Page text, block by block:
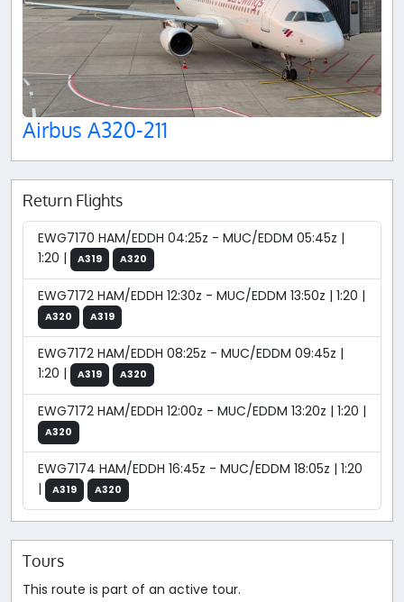
Airbus A320-211
Return Flights
EWG7170 HAM/EDDH 04:25z - MUC/EDDM 05:45z |
1:20 |
A319 A320
EWG7172 HAM/EDDH 12:30z - MUC/EDDM 13:50z | 1:20 |
A320 A319
EWG7172 HAM/EDDH 08:25z - MUC/EDDM 09:45z |
1:20 |
A319 A320
EWG7172 HAM/EDDH 12:00z - MUC/EDDM 13:20z | 1:20 |
A320
EWG7174 HAM/EDDH 16:45z - MUC/EDDM 18:05z | 1:20
|
A319 A320
Tours
This route is part of an active tour.